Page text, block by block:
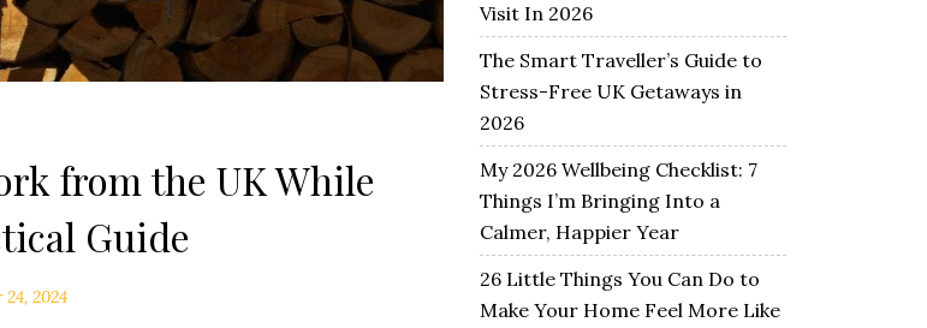
from the UK While
Guide
2024
Visit In 2026
The Smart Traveller’s Guide to
Stress-Free UK Getaways in
2026
My 2026 Wellbeing Checklist: 7
Things I’m Bringing Into a
Calmer, Happier Year
26 Little Things You Can Do to
Make Your Home Feel More Like